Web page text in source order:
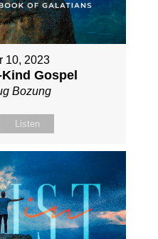
10, 2023
Gospel
Bozung
Listen